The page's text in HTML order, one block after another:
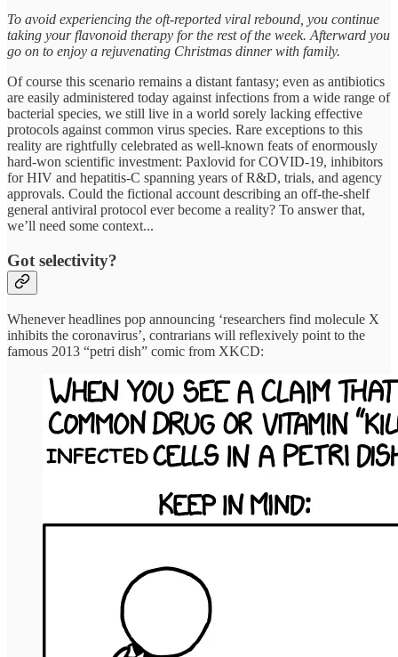
To avoid experiencing the oft-reported viral rebound, you continue
taking your flavonoid therapy for the rest of the week. Afterward you
go on to enjoy a rejuvenating Christmas dinner with family.
Of course this scenario remains a distant fantasy; even as antibiotics
are easily administered today against infections from a wide range of
bacterial species, we still live in a world sorely lacking effective
protocols against common virus species. Rare exceptions to this
reality are rightfully celebrated as well-known feats of enormously
hard-won scientific investment: Paxlovid for COVID-19, inhibitors
for HIV and hepatitis-C spanning years of R&D, trials, and agency
approvals. Could the fictional account describing an off-the-shelf
general antiviral protocol ever become a reality? To answer that,
we’ll need some context...
Got selectivity?
Whenever headlines pop announcing ‘researchers find molecule X
inhibits the coronavirus’, contrarians will reflexively point to the
famous 2013 “petri dish” comic from XKCD: